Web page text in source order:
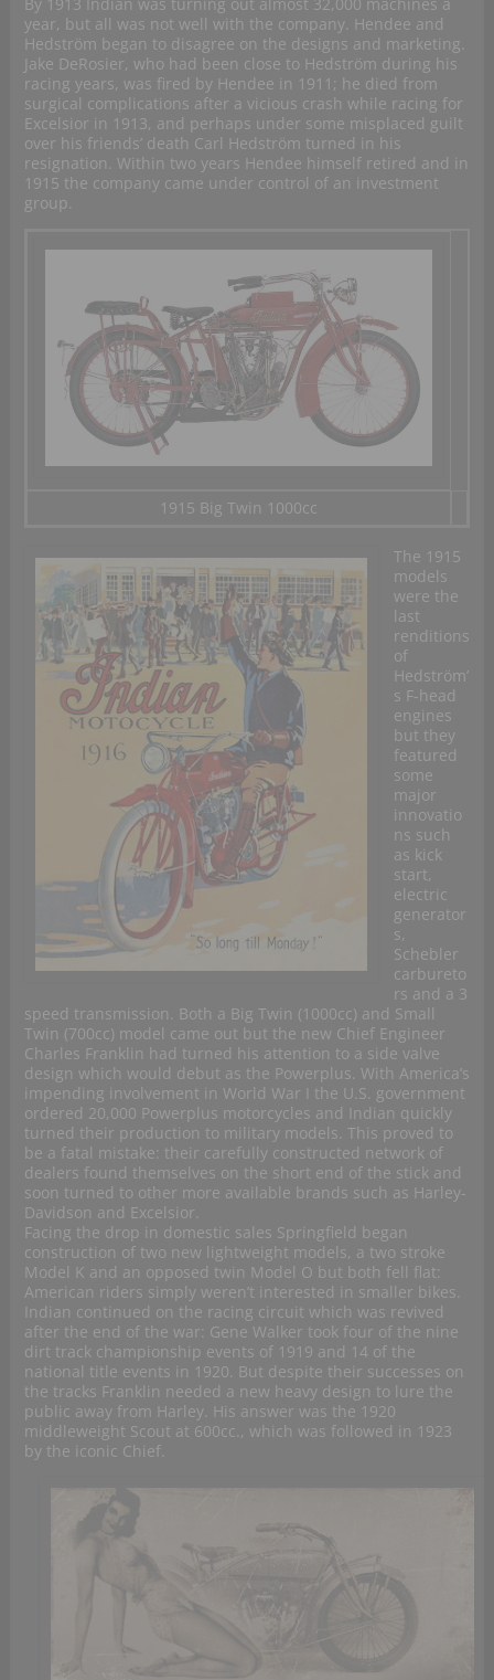
year, but all was not well with the company. Hendee and
Hedström began to disagree on the designs and marketing.
Jake DeRosier, who had been close to Hedström during his
racing years, was fired by Hendee in 1911; he died from
surgical complications after a vicious crash while racing for
Excelsior in 1913, and perhaps under some misplaced guilt
over his friends’ death Carl Hedström turned in his
resignation. Within two years Hendee himself retired and in
1915 the company came under control of an investment
group.
1915 Big Twin 1000cc
The 1915
models
were the
last
renditions
of
Hedström’
s F-head
engines
but they
featured
some
major
innovatio
ns such
as kick
start,
electric
generator
s,
Schebler
carbureto
rs and a 3
speed transmission. Both a Big Twin (1000cc) and Small
Twin (700cc) model came out but the new Chief Engineer
Charles Franklin had turned his attention to a side valve
design which would debut as the Powerplus. With America’s
impending involvement in World War I the U.S. government
ordered 20,000 Powerplus motorcycles and Indian quickly
turned their production to military models. This proved to
be a fatal mistake: their carefully constructed network of
dealers found themselves on the short end of the stick and
soon turned to other more available brands such as Harley-
Davidson and Excelsior.
Facing the drop in domestic sales Springfield began
construction of two new lightweight models, a two stroke
Model K and an opposed twin Model O but both fell flat:
American riders simply weren’t interested in smaller bikes.
Indian continued on the racing circuit which was revived
after the end of the war: Gene Walker took four of the nine
dirt track championship events of 1919 and 14 of the
national title events in 1920. But despite their successes on
the tracks Franklin needed a new heavy design to lure the
public away from Harley. His answer was the 1920
middleweight Scout at 600cc., which was followed in 1923
by the iconic Chief.